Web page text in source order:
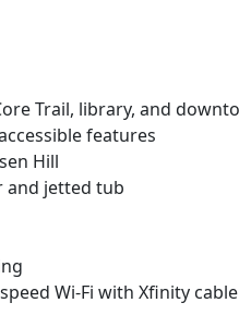
Trail, library, and
features
Hill
and jetted tub
Wi-Fi with Xfinity cable